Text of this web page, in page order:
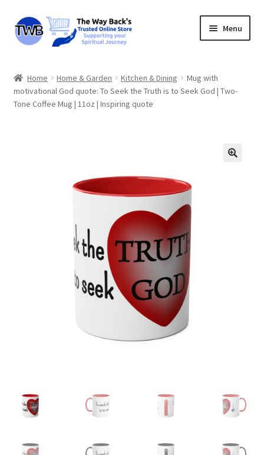
Skip
to
Skip
to
Menu
Basket
Home Home & Garden Kitchen & Dining
Mug with
motivational God quote: To Seek the Truth is to Seek God | Two-
Tone Coffee Mug | 11oz | Inspiring quote